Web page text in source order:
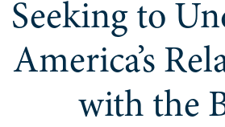
Seeking to
America’s
with the